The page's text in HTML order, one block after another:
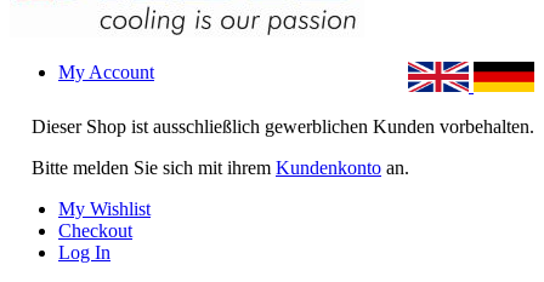
Dieser Shop ist ausschließlich gewerblichen Kunden vorbehalten.
Bitte melden Sie sich mit ihrem Kundenkonto an.
My Account
My Wishlist
Checkout
Log In